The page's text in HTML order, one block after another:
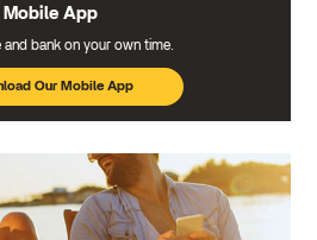
Mobile App
and bank on your own time.
Our Mobile App